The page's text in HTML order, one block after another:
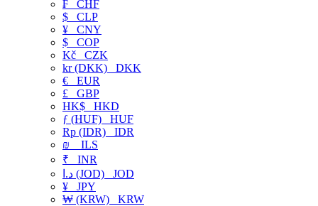
₣ CHF
$ CLP
¥ CNY
$ COP
Kč CZK
kr (DKK) DKK
€ EUR
£ GBP
HK$ HKD
ƒ (HUF) HUF
Rp (IDR) IDR
₪
ILS
₹ INR
د.ا (JOD) JOD
¥ JPY
₩ (KRW) KRW